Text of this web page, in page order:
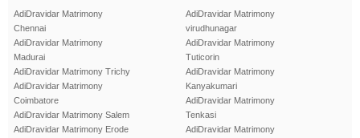
AdiDravidar Matrimony
Chennai
AdiDravidar Matrimony
Madurai
AdiDravidar Matrimony Trichy
AdiDravidar Matrimony
Coimbatore
AdiDravidar Matrimony Salem
AdiDravidar Matrimony Erode
AdiDravidar Matrimony
virudhunagar
AdiDravidar Matrimony
Tuticorin
AdiDravidar Matrimony
Kanyakumari
AdiDravidar Matrimony
Tenkasi
AdiDravidar Matrimony